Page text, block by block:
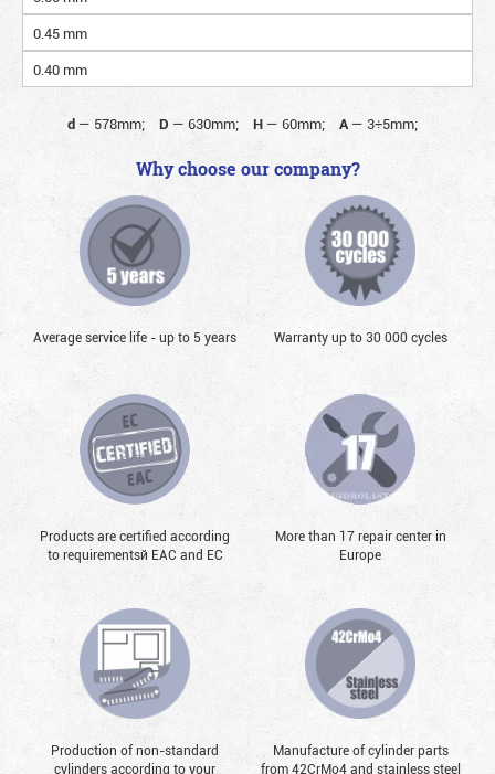
0.45 mm
0.40 mm
d— 578mm; D — 630mm; H — 60mm; A— 3÷5mm;
Why choose our company?
Average service life - up to 5 years Warranty up to 30 000 cycles
Products are certified according
to requirementsй EAC and EC
More than 17 repair center in
Europe
Production of non-standard
cylinders according to your
Manufacture of cylinder parts
from 42CrMo4 and stainless steel